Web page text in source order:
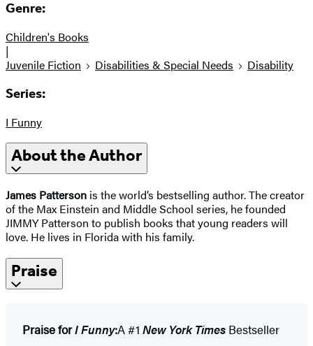
Genre:
Children's Books
|
Juvenile Fiction
Disabilities & Special Needs Disability
Series:
I Funny
About the Author
James Patterson is the world’s bestselling author. The creator
of the Max Einstein and Middle School series, he founded
JIMMY Patterson to publish books that young readers will
love. He lives in Florida with his family.
Praise
Praise forI Funny:A #1 New York Times Bestseller